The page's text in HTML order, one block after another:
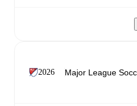
2026